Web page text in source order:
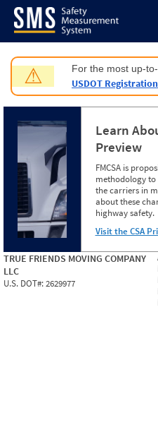
Jump to content
⚠ For the most up-
USDOT
Learn
Preview
FMCSA is
methodology to
the carriers in
about these
highway safety.
Visit the CSA
TRUE FRIENDS MOVING COMPANY
LLC
U.S. DOT#:2629977